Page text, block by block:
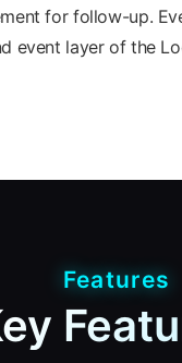
for follow-up.
event layer of the
Features